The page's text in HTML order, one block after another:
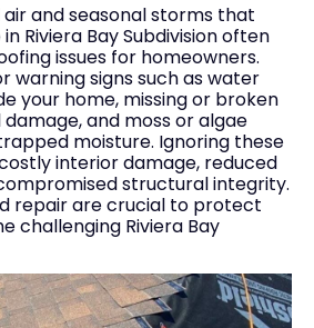
and seasonal storms that
Riviera Bay Subdivision often
issues for homeowners.
warning signs such as water
your home, missing or broken
and moss or algae
moisture. Ignoring these
interior damage, reduced
structural integrity.
repair are crucial to protect
challenging Riviera Bay